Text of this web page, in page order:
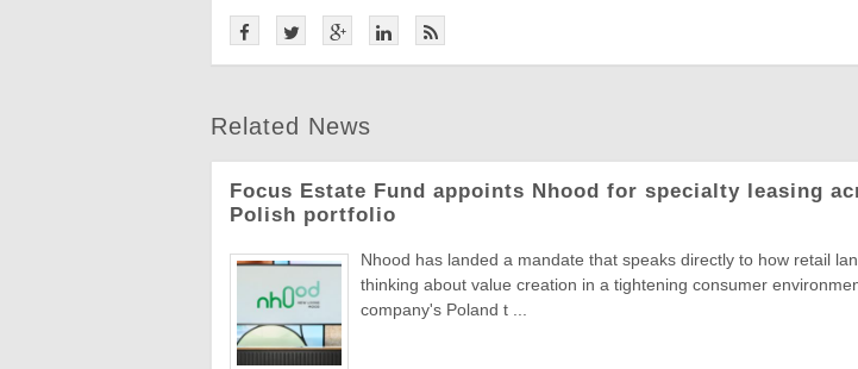
Related News
Focus Estate Fund appoints Nhood for specialty leasing
Polish portfolio
Nhood has landed a mandate that speaks directly to how retail
thinking about value creation in a tightening consumer
company's Poland t ...